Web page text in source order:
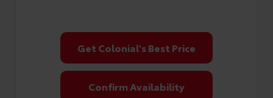
Get Colonial's Best Price
Confirm Availability